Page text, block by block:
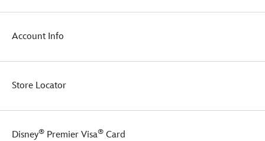
Account Info
Store Locator
Disney® Premier Visa® Card